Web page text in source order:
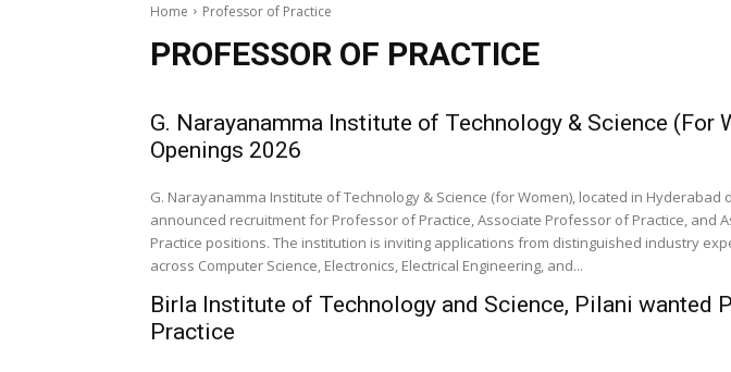
Home Professor of Practice
PROFESSOR OF PRACTICE
G. Narayanamma Institute of Technology & Science (For
Openings 2026
G. Narayanamma Institute of Technology & Science (for Women), located in Hyderabad
announced recruitment for Professor of Practice, Associate Professor of Practice, and
Practice positions. The institution is inviting applications from distinguished industry
across Computer Science, Electronics, Electrical Engineering, and...
Birla Institute of Technology and Science, Pilani wanted
Practice